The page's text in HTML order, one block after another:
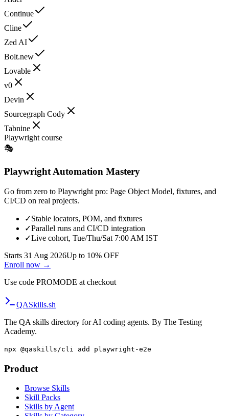
Continue
Cline
Zed AI
Bolt.new
Lovable
v0
Devin
Sourcegraph Cody
Tabnine
Playwright course
🎭
Playwright Automation Mastery
Go from zero to Playwright pro: Page Object Model, fixtures, and
CI/CD on real projects.
✓Stable locators, POM, and fixtures
✓Parallel runs and CI/CD integration
✓Live cohort, Tue/Thu/Sat 7:00 AM IST
Starts 31 Aug 2026Up to 10% OFF
Enroll now →
Use code PROMODE at checkout
QASkills.sh
The QA skills directory for AI coding agents. By The Testing
Academy.
npx @qaskills/cli add playwright-e2e
Product
Browse Skills
Skill Packs
Skills by Agent